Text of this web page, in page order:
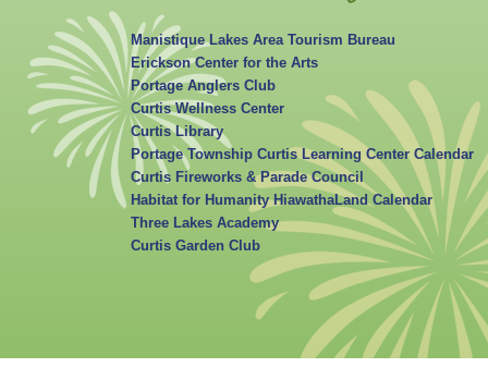
Manistique Lakes Area Tourism Bureau
Erickson Center for the Arts
Portage Anglers Club
Curtis Wellness Center
Curtis Library
Portage Township Curtis Learning Center Calendar
Curtis Fireworks & Parade Council
Habitat for Humanity HiawathaLand Calendar
Three Lakes Academy
Curtis Garden Club